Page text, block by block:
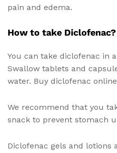
pain and edema.
How to take Diclofenac?
You can take diclofenac in
Swallow tablets and
water. Buy diclofenac
We recommend that you
snack to prevent stomach
Diclofenac gels and